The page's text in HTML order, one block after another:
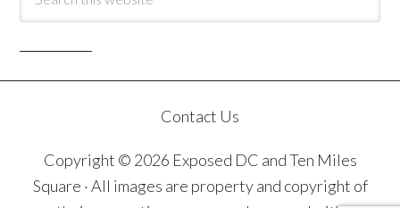
Contact Us
Copyright © 2026 Exposed DC and Ten Miles
Square · All images are property and copyright of